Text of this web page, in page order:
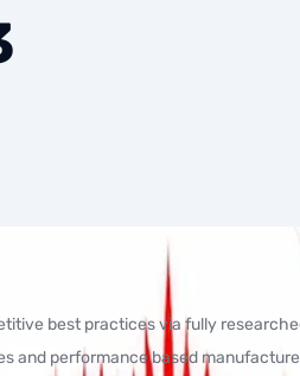
best practices via fully
and performance based